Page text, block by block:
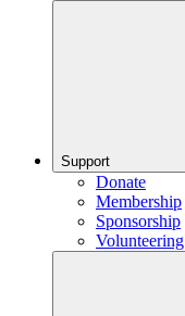
Support
Donate
Membership
Sponsorship
Volunteering